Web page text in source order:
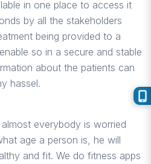
in one place to access it
by all the stakeholders
being provided to a
so in a secure and stable
about the patients can
hassel.
everybody is worried
age a person is, he will
and fit. We do fitness apps